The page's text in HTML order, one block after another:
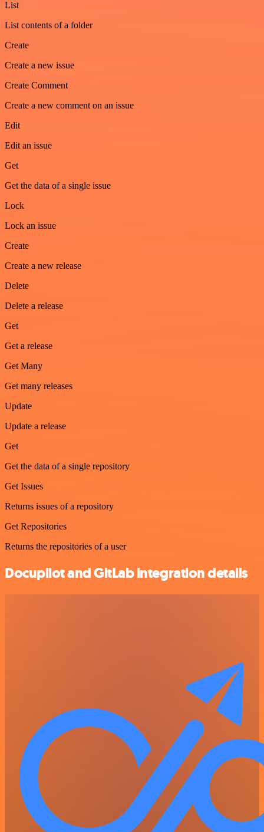
List
List contents of a folder
Create
Create a new issue
Create Comment
Create a new comment on an issue
Edit
Edit an issue
Get
Get the data of a single issue
Lock
Lock an issue
Create
Create a new release
Delete
Delete a release
Get
Get a release
Get Many
Get many releases
Update
Update a release
Get
Get the data of a single repository
Get Issues
Returns issues of a repository
Get Repositories
Returns the repositories of a user
Docupilot and GitLab integration details